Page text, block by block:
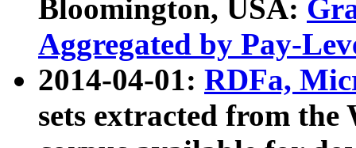
Bloomington, USA:
Aggregated by Pay-
2014-04-01: RDFa,
sets extracted from